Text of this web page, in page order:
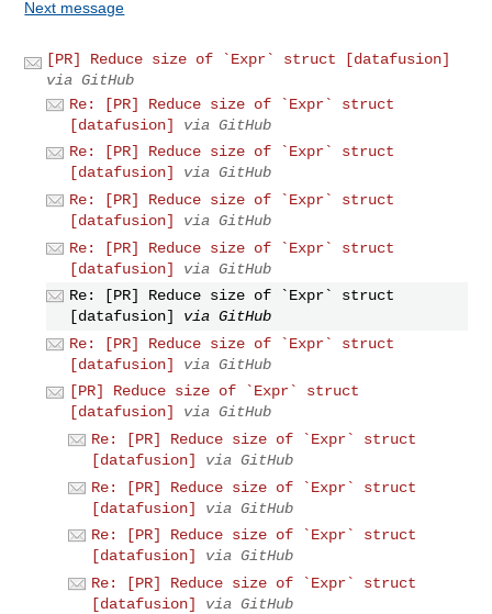
Next message
[PR] Reduce size of `Expr` struct [datafusion]
via GitHub
Re: [PR] Reduce size of `Expr` struct
[datafusion]
via GitHub
Re: [PR] Reduce size of `Expr` struct
[datafusion]
via GitHub
Re: [PR] Reduce size of `Expr` struct
[datafusion]
via GitHub
Re: [PR] Reduce size of `Expr` struct
[datafusion]
via GitHub
Re: [PR] Reduce size of `Expr` struct
[datafusion]
via GitHub
Re: [PR] Reduce size of `Expr` struct
[datafusion]
via GitHub
[PR] Reduce size of `Expr` struct
[datafusion]
via GitHub
Re: [PR] Reduce size of `Expr` struct
[datafusion]
via GitHub
Re: [PR] Reduce size of `Expr` struct
[datafusion]
via GitHub
Re: [PR] Reduce size of `Expr` struct
[datafusion]
via GitHub
Re: [PR] Reduce size of `Expr` struct
[datafusion]
via GitHub